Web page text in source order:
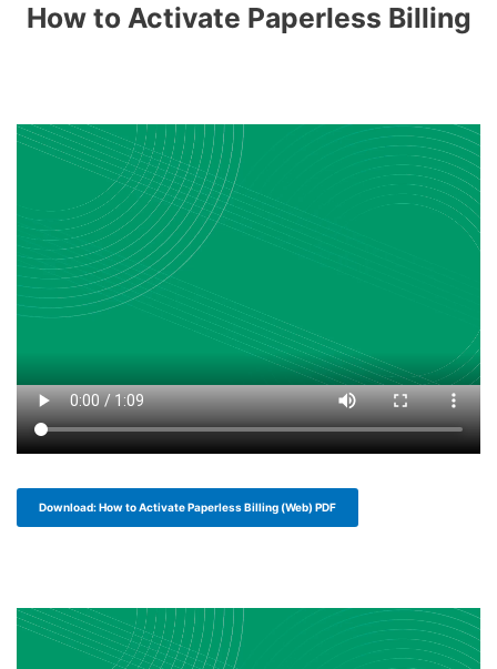
How to Activate Paperless Billing
Download: How to Activate Paperless Billing (Web) PDF